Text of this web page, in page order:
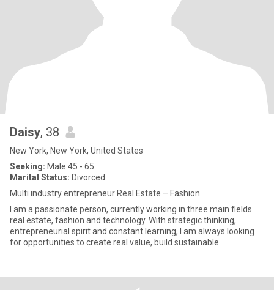
Daisy, 38
New York, New York, United States
Seeking: Male 45 - 65
Marital Status: Divorced
Multi industry entrepreneur Real Estate – Fashion
I am a passionate person, currently working in three main fields
real estate, fashion and technology. With strategic thinking,
entrepreneurial spirit and constant learning, I am always looking
for opportunities to create real value, build sustainable